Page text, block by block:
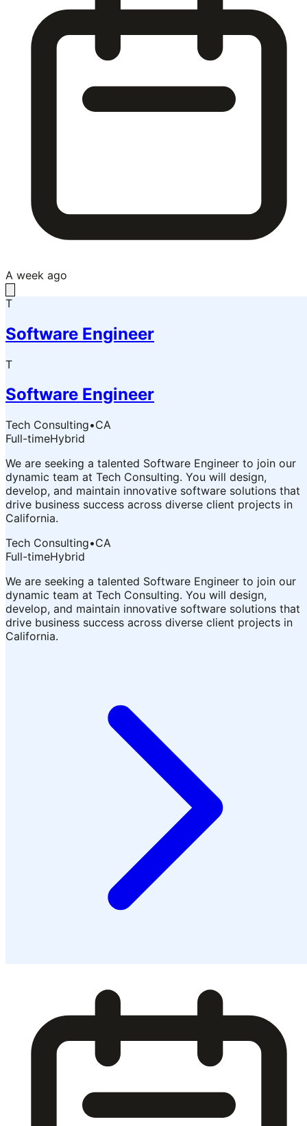
A week ago
T
Software Engineer
T
Software Engineer
Tech Consulting•CA
Full-timeHybrid
We are seeking a talented Software Engineer to join our
dynamic team at Tech Consulting. You will design,
develop, and maintain innovative software solutions that
drive business success across diverse client projects in
California.
Tech Consulting•CA
Full-timeHybrid
We are seeking a talented Software Engineer to join our
dynamic team at Tech Consulting. You will design,
develop, and maintain innovative software solutions that
drive business success across diverse client projects in
California.